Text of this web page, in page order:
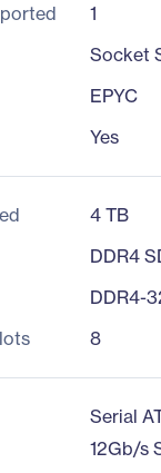
1
Socket
EPYC
Yes
4 TB
DDR4
DDR4-
8
Serial
12Gb/s